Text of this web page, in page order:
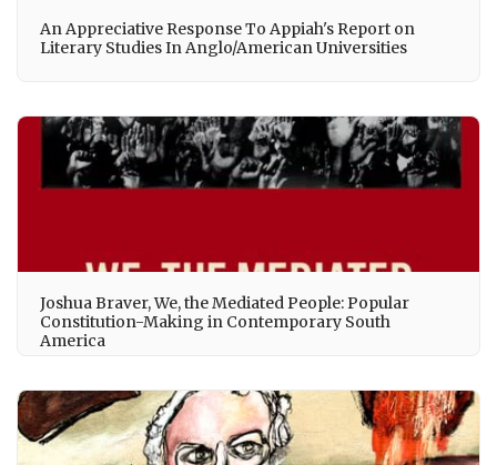
An Appreciative Response To Appiah's Report on
Literary Studies In Anglo/American Universities
Joshua Braver, We, the Mediated People: Popular
Constitution-Making in Contemporary South
America